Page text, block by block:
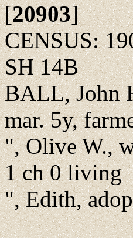
[20903]
CENSUS:
SH 14B
BALL, John
mar. 5y,
", Olive W.,
1 ch 0 living
", Edith,